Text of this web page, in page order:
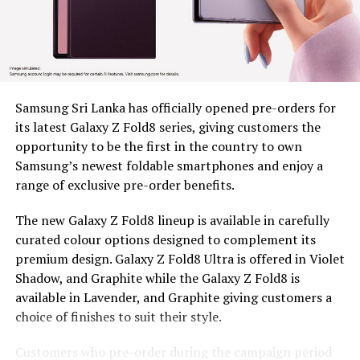
hands of 179 estate workers across nine estates in
Nuwara Eliya District, Clarendon, Desford, Fordyce,
Great Western, Ingestre, Mount Vernon, Palmaston,
Drayton and Somerset, each unit valued at around Rs.
are provided under a tripartite agreement. Estate
Management is responsible for safe custody, security,
and operational monitoring, while the beneficiary, as
the end user, ensures proper use, maintenance and
timely reporting of any issues for accountable and
efficient utilization.
To capture the real world dividends of this intervention,
BDS conducted an impact assessment at least five
months after distribution, covering 97 beneficiaries, 44
women and 53 men, to measure what had actually
changed. Most households consisted of 4-6 members
and educational attainment levels were relatively low,
Samsung Sri Lanka has officially opened pre-orders for
its latest Galaxy Z Fold8 series, giving customers the
opportunity to be the first in the country to own
Samsung’s newest foldable smartphones and enjoy a
range of exclusive pre-order benefits.
The new Galaxy Z Fold8 lineup is available in carefully
curated colour options designed to complement its
premium design. Galaxy Z Fold8 Ultra is offered in Violet
Shadow, and Graphite while the Galaxy Z Fold8 is
available in Lavender, and Graphite giving customers a
choice of finishes to suit their style.
Customers who pre-order during the campaign period